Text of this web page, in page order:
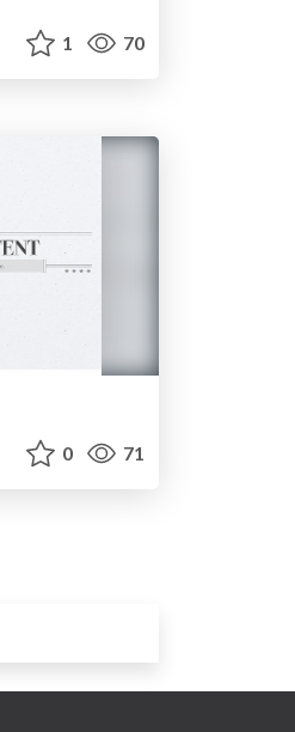
1 70
0 71